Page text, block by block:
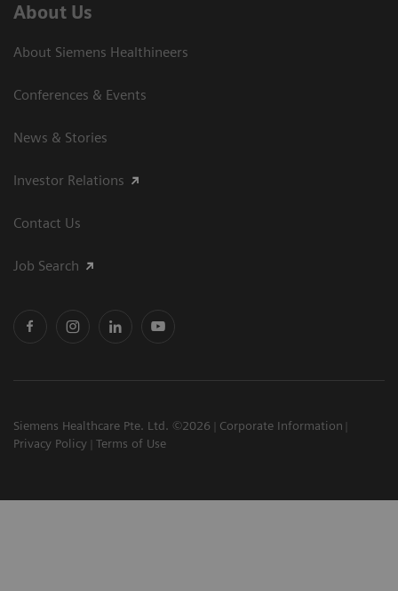
About Us
About Siemens Healthineers
Conferences & Events
News & Stories
Investor Relations
Contact Us
Job Search
Siemens Healthcare Pte. Ltd. ©2026
Corporate Information
Privacy Policy
Terms of Use